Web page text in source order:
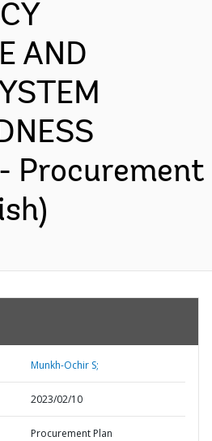
AND
- Procurement
Munkh-Ochir S;
2023/02/10
Procurement Plan